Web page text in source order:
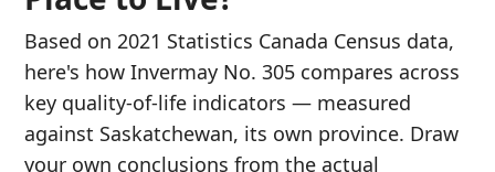
Based on 2021 Statistics Canada Census data,
here's how Invermay No. 305 compares across
key quality-of-life indicators — measured
against Saskatchewan, its own province. Draw
your own conclusions from the actual